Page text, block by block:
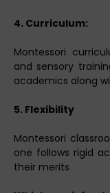
4. Curriculum:
Montessori
and sensory
academics along
5. Flexibility
Montessori
one follows rigid
their merits